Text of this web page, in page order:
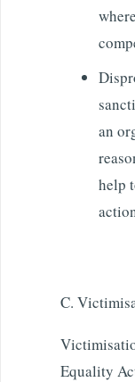
an
help
C.
Equality